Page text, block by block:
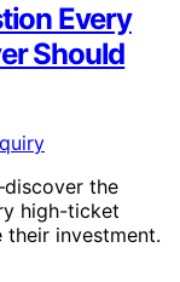
Every
Should
the
high-ticket
investment.